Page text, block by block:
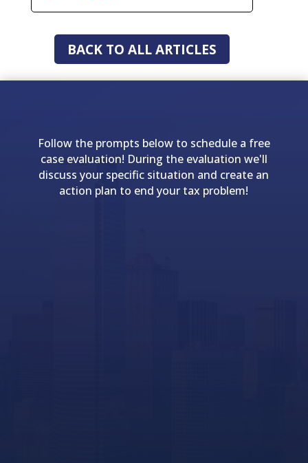
BACK TO ALL ARTICLES
Follow the prompts below to schedule a free
case evaluation! During the evaluation we'll
discuss your specific situation and create an
action plan to end your tax problem!